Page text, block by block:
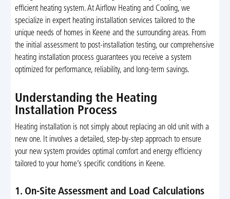
efficient heating system. At Airflow Heating and Cooling, we
specialize in expert heating installation services tailored to the
unique needs of homes in Keene and the surrounding areas. From
the initial assessment to post-installation testing, our comprehensive
heating installation process guarantees you receive a system
optimized for performance, reliability, and long-term savings.
Understanding the Heating
Installation Process
Heating installation is not simply about replacing an old unit with a
new one. It involves a detailed, step-by-step approach to ensure
your new system provides optimal comfort and energy efficiency
tailored to your home’s specific conditions in Keene.
1. On-Site Assessment and Load Calculations